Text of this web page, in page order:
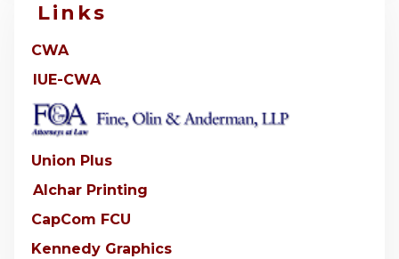
Links
CWA
IUE-CWA
Union Plus
Alchar Printing
CapCom FCU
Kennedy Graphics